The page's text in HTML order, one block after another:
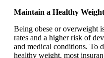
Maintain a Healthy Weight
Being obese or overweight
rates and a higher risk of
and medical conditions. To
healthy weight, most